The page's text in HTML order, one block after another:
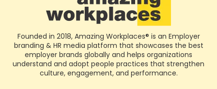
Founded in 2018, Amazing Workplaces® is an Employer
branding & HR media platform that showcases the best
employer brands globally and helps organizations
understand and adopt people practices that strengthen
culture, engagement, and performance.